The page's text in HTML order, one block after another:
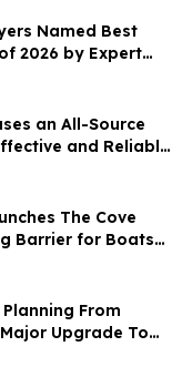
Named Best
2026 by Expert
an All-Source
and Reliable
Mexico Customers
The Cove
Barrier for Boats
Days Easier
From
Upgrade To
Operating System